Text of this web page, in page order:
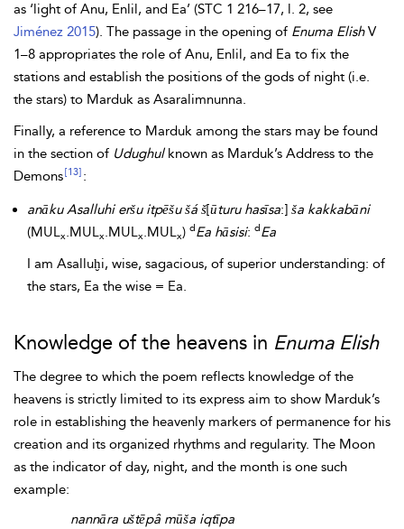
as ‘light of Anu, Enlil, and Ea’ (STC 1 216–17, l. 2, see
Jiménez 2015). The passage in the opening of Enuma ElishV
1–8 appropriates the role of Anu, Enlil, and Ea to fix the
stations and establish the positions of the gods of night (i.e.
the stars) to Marduk as Asaralimnunna.
Finally, a reference to Marduk among the stars may be found
in the section of Udughulknown as Marduk’s Address to the
Demons [13] :
anāku Asalluhi eršu itpēšu šá š[ūturu hasīsa:] ša kakkabāni
(MULx.MULx.MULx.MULx) d Ea hāsisi: d Ea
I am Asalluḫi, wise, sagacious, of superior understanding: of
the stars, Ea the wise = Ea.
Knowledge of the heavens in Enuma Elish
The degree to which the poem reflects knowledge of the
heavens is strictly limited to its express aim to show Marduk’s
role in establishing the heavenly markers of permanence for his
creation and its organized rhythms and regularity. The Moon
as the indicator of day, night, and the month is one such
example:
nannāra uštēpâ mūša iqtīpa